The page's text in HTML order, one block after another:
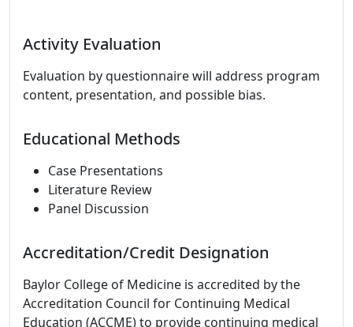
Activity Evaluation
Evaluation by questionnaire will address program
content, presentation, and possible bias.
Educational Methods
Case Presentations
Literature Review
Panel Discussion
Accreditation/Credit Designation
Baylor College of Medicine is accredited by the
Accreditation Council for Continuing Medical
Education (ACCME) to provide continuing medical